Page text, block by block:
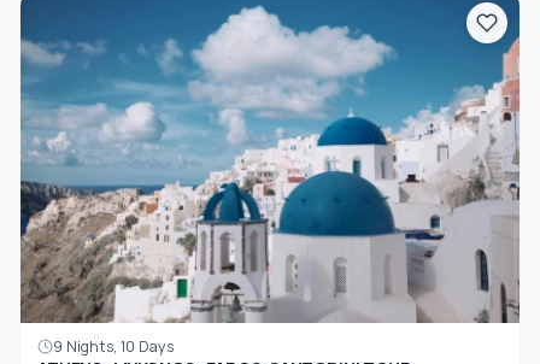
9 Nights, 10 Days